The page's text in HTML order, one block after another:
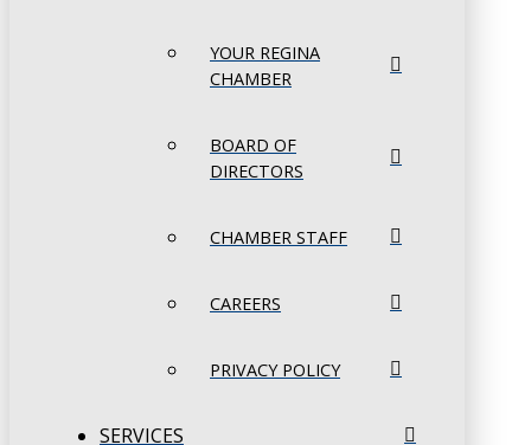
YOUR REGINA
CHAMBER
BOARD OF
DIRECTORS
CHAMBER STAFF
CAREERS
PRIVACY POLICY
SERVICES